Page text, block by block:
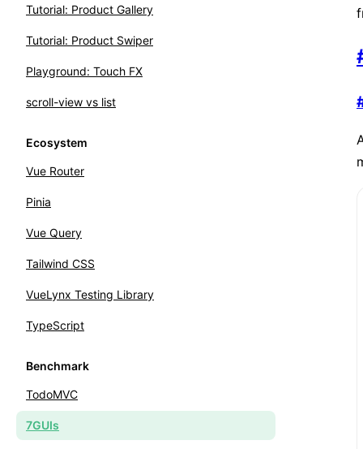
Tutorial: Product Gallery
Tutorial: Product Swiper
Playground: Touch FX
scroll-view vs list
Ecosystem
Vue Router
Pinia
Vue Query
Tailwind CSS
VueLynx Testing Library
TypeScript
Benchmark
TodoMVC
7GUIs